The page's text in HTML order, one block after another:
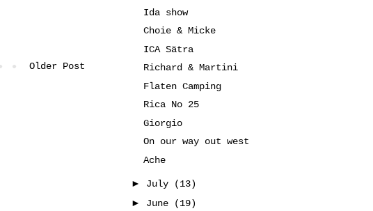
Older Post
Ida show
Choie & Micke
ICA Sätra
Richard & Martini
Flaten Camping
Rica No 25
Giorgio
On our way out west
Ache
► July
(13)
► June
(19)